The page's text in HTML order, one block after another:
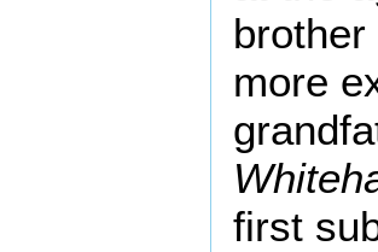
more
first